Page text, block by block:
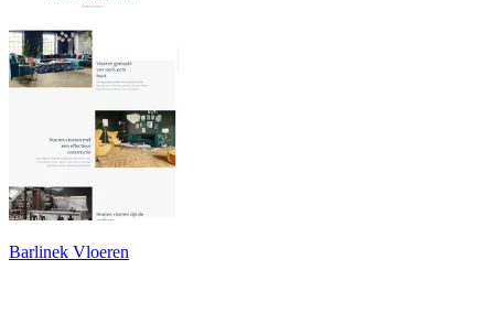
Barlinek Vloeren